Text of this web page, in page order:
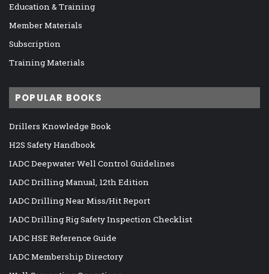
Education & Training
Member Materials
Subscription
Training Materials
POPULAR BOOKS
Drillers Knowledge Book
H2S Safety Handbook
IADC Deepwater Well Control Guidelines
IADC Drilling Manual, 12th Edition
IADC Drilling Near Miss/Hit Report
IADC Drilling Rig Safety Inspection Checklist
IADC HSE Reference Guide
IADC Membership Directory